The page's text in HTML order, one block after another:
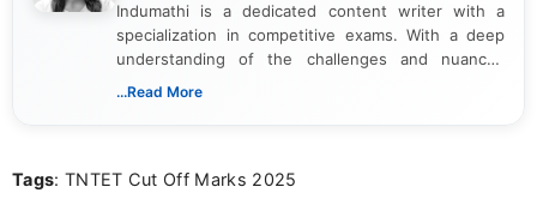
Indumathi is a dedicated content writer with a
specialization in competitive exams. With a deep
understanding of the challenges and nuances
associated with preparing for competitive exams,
the latest exam trends, Indumathi’s writing offers
...Read More
Tags: TNTET Cut Off Marks 2025